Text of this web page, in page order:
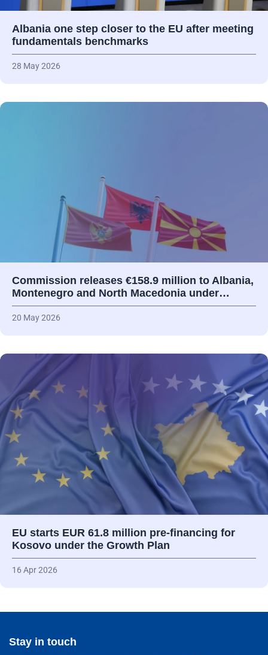
Albania one step closer to the EU after meeting
fundamentals benchmarks
28 May 2026
Commission releases €158.9 million to Albania,
Montenegro and North Macedonia under…
20 May 2026
EU starts EUR 61.8 million pre-financing for
Kosovo under the Growth Plan
16 Apr 2026
Stay in touch